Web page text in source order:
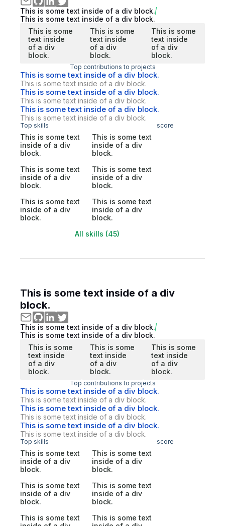
This is some text inside of a div block.
This is some text inside of a div block.
This is some
text inside
of a div
block.
This is some
text inside
of a div
block.
This is some
text inside
of a div
block.
Top contributions to projects
This is some text inside of a div block.
This is some text inside of a div block.
This is some text inside of a div block.
This is some text inside of a div block.
This is some text inside of a div block.
This is some text inside of a div block.
Top skills score
This is some text
inside of a div
block.
This is some text
inside of a div
block.
This is some text
inside of a div
block.
This is some text
inside of a div
block.
This is some text
inside of a div
block.
This is some text
inside of a div
block.
All skills (45)
This is some text inside of a div
block.
This is some text inside of a div block.
This is some text inside of a div block.
This is some
text inside
of a div
block.
This is some
text inside
of a div
block.
This is some
text inside
of a div
block.
Top contributions to projects
This is some text inside of a div block.
This is some text inside of a div block.
This is some text inside of a div block.
This is some text inside of a div block.
This is some text inside of a div block.
This is some text inside of a div block.
Top skills score
This is some text
inside of a div
block.
This is some text
inside of a div
block.
This is some text
inside of a div
block.
This is some text
inside of a div
block.
This is some text
This is some text